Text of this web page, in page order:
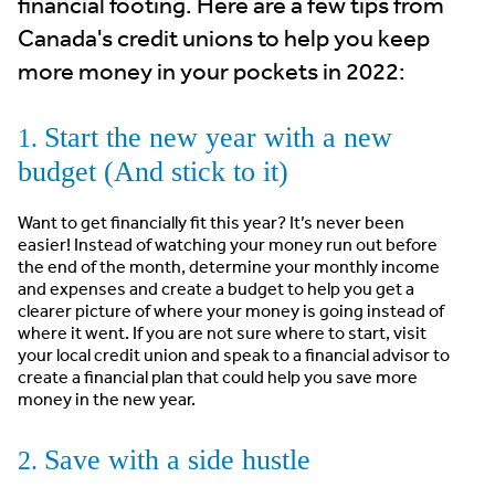
Canada's credit unions to help you keep
more money in your pockets in 2022:
1. Start the new year with a new
budget (And stick to it)
Want to get financially fit this year? It’s never been
easier! Instead of watching your money run out before
the end of the month, determine your monthly income
and expenses and create a budget to help you get a
clearer picture of where your money is going instead of
where it went. If you are not sure where to start, visit
your local credit union and speak to a financial advisor to
create a financial plan that could help you save more
money in the new year.
2. Save with a side hustle